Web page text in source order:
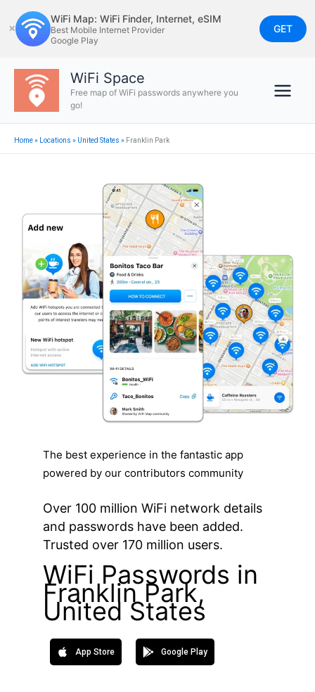
to
content
✕
WiFi Map: WiFi Finder, Internet, eSIM
Best Mobile Internet Provider
Google Play
GET
WiFi Space
Free map of WiFi passwords anywhere you
go!
Home» Locations » United States » Franklin Park
The best experience in the fantastic app
powered by our contributors community
Over 100 million WiFi network details
and passwords have been added.
Trusted over 170 million users.
WiFi Passwords in
Franklin Park,
United States
App Store Google Play